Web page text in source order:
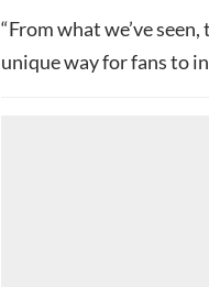
“From what we’ve
unique way for fans to